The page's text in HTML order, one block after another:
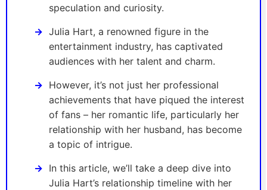
speculation and curiosity.
Julia Hart, a renowned figure in the
entertainment industry, has captivated
audiences with her talent and charm.
However, it’s not just her professional
achievements that have piqued the interest
of fans – her romantic life, particularly her
relationship with her husband, has become
a topic of intrigue.
In this article, we’ll take a deep dive into
Julia Hart’s relationship timeline with her